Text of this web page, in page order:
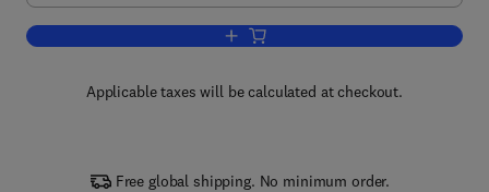
Add to cart, Metal Oxides in Energy
Applicable taxes will be calculated at checkout.
Free global shipping. No minimum order.